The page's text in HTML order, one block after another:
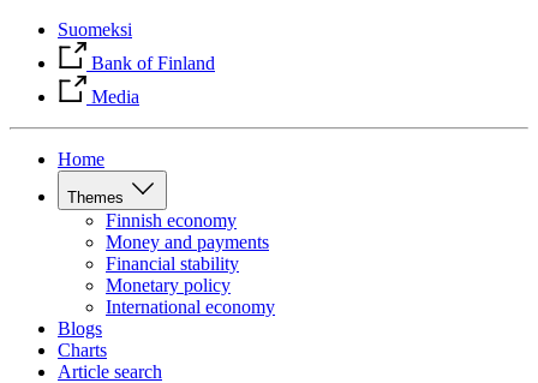
Suomeksi
Bank of Finland
Media
Home
Themes
Finnish economy
Money and payments
Financial stability
Monetary policy
International economy
Blogs
Charts
Article search